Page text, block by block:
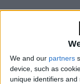
We and our partners
device, such as
unique identifiers
MDU warns
system ‘not